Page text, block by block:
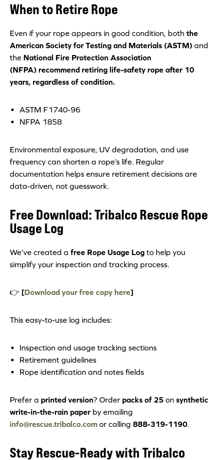
When to Retire Rope
Even if your rope appears in good condition, both the
American Society for Testing and Materials (ASTM) and
the National Fire Protection Association
(NFPA) recommend retiring life-safety rope after 10
years, regardless of condition.
ASTM F1740-96
NFPA 1858
Environmental exposure, UV degradation, and use
frequency can shorten a rope’s life. Regular
documentation helps ensure retirement decisions are
data-driven, not guesswork.
Free Download: Tribalco Rescue Rope
Usage Log
We’ve created a free Rope Usage Log to help you
simplify your inspection and tracking process.
👉 [Download your free copy here]
This easy-to-use log includes:
Inspection and usage tracking sections
Retirement guidelines
Rope identification and notes fields
Prefer a printed version? Order packs of 25 on synthetic
write-in-the-rain paperby emailing
info@rescue.tribalco.com or calling 888-319-1190.
Stay Rescue-Ready with Tribalco